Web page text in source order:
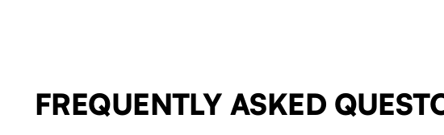
FREQUENTLY ASKED